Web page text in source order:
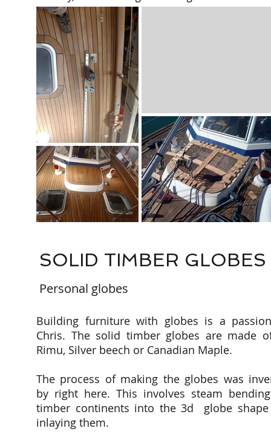
SOLID TIMBER GLOBES
Personal globes
Building furniture with globes is a
Chris. The solid timber globes are made
Rimu, Silver beech or Canadian Maple.
The process of making the globes was
by right here. This involves steam
timber continents into the 3d globe
inlaying them.